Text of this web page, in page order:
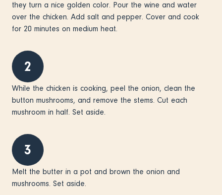
they turn a nice golden color. Pour the wine and water
over the chicken. Add salt and pepper. Cover and cook
for 20 minutes on medium heat.
2
While the chicken is cooking, peel the onion, clean the
button mushrooms, and remove the stems. Cut each
mushroom in half. Set aside.
3
Melt the butter in a pot and brown the onion and
mushrooms. Set aside.